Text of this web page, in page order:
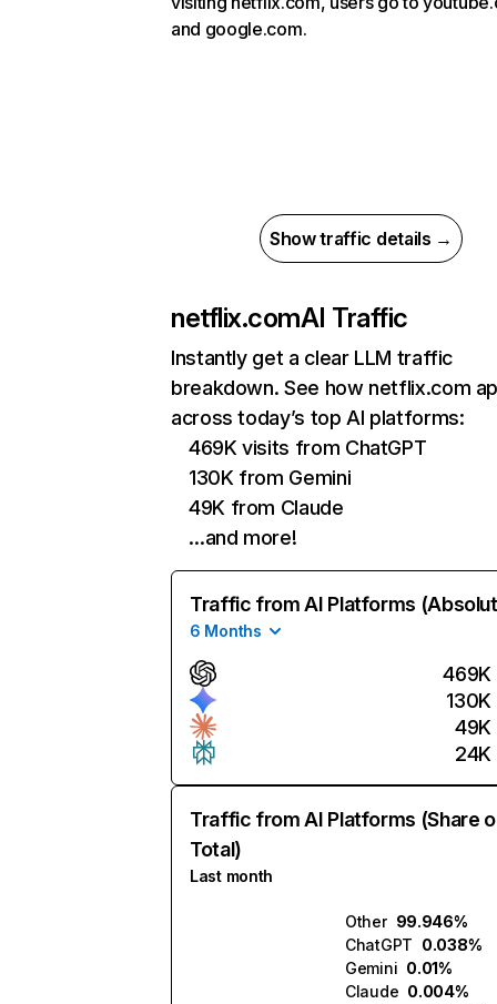
and google.com.
Show traffic details →
netflix.comAI Traffic
Instantly get a clear LLM traffic
breakdown. See how netflix.com
across today’s top AI platforms:
469K visits from ChatGPT
130K from Gemini
49K from Claude
…and more!
Traffic from AI Platforms
6 Months
469K
130K
49K
24K
Traffic from AI Platforms (Share
Total)
Last month
Other 99.946%
ChatGPT 0.038%
Gemini 0.01%
Claude 0.004%